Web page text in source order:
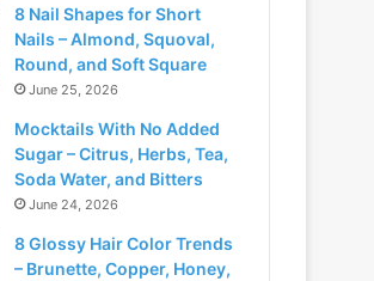
8 Nail Shapes for Short
Nails – Almond, Squoval,
Round, and Soft Square
June 25, 2026
Mocktails With No Added
Sugar – Citrus, Herbs, Tea,
Soda Water, and Bitters
June 24, 2026
8 Glossy Hair Color Trends
– Brunette, Copper, Honey,